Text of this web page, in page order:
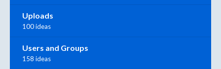
Uploads
100 ideas
Users and Groups
158 ideas